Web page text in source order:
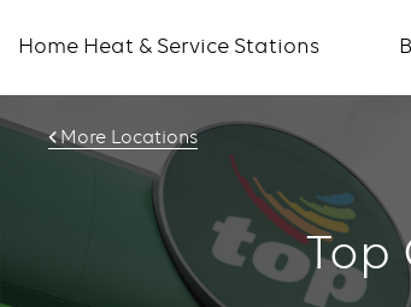
Home Heat & Service Stations
More Locations
Top